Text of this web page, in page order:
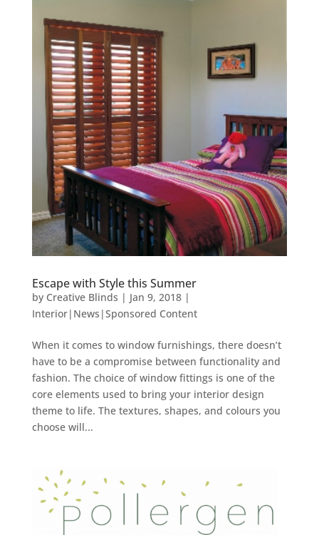
Escape with Style this Summer
by Creative Blinds | Jan 9, 2018|
Interior|News|Sponsored Content
When it comes to window furnishings, there doesn’t
have to be a compromise between functionality and
fashion. The choice of window fittings is one of the
core elements used to bring your interior design
theme to life. The textures, shapes, and colours you
choose will...